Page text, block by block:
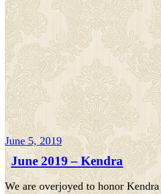
June 5, 2019
June 2019 – Kendra
We are overjoyed to honor Kendra